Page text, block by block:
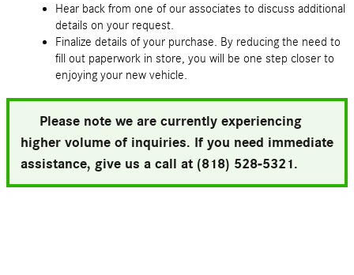
Hear back from one of our associates to discuss additional
details on your request.
Finalize details of your purchase. By reducing the need to
fill out paperwork in store, you will be one step closer to
enjoying your new vehicle.
Please note we are currently experiencing
higher volume of inquiries. If you need immediate
assistance, give us a call at (818) 528-5321.